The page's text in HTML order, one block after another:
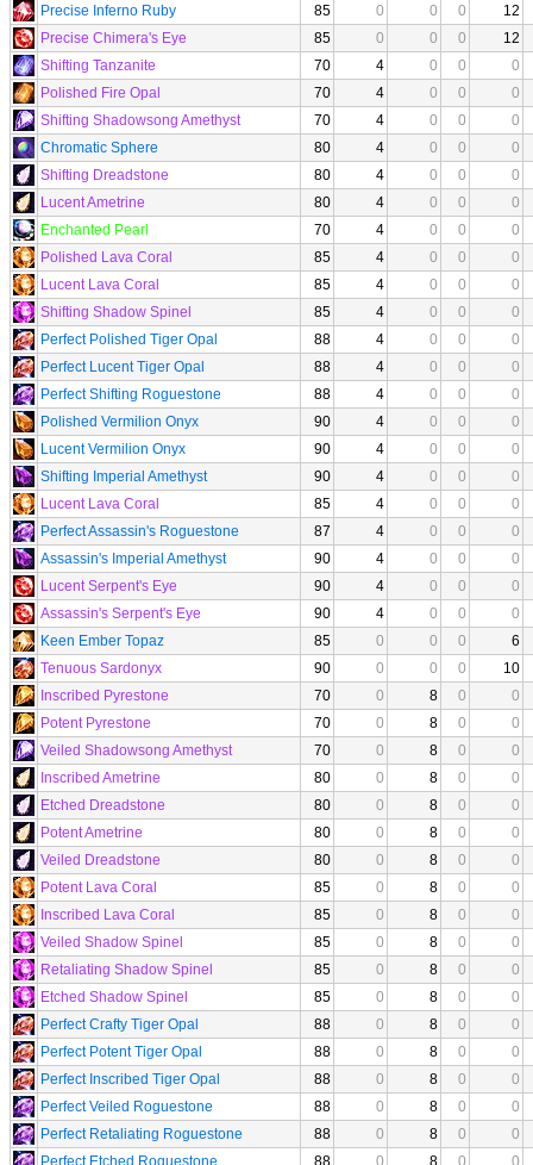
Precise Inferno Ruby
85 0 0 0
12
Precise Chimera's Eye
85 0 0 0
12
Shifting Tanzanite
70 4 0 0
0
Polished Fire Opal
70 4 0 0
0
Shifting Shadowsong Amethyst
70 4 0 0
0
Chromatic Sphere
80 4 0 0
0
Shifting Dreadstone
80 4 0 0
0
Lucent Ametrine
80 4 0 0
0
Enchanted Pearl
70 4 0 0
0
Polished Lava Coral
85 4 0 0
0
Lucent Lava Coral
85 4 0 0
0
Shifting Shadow Spinel
85 4 0 0
0
Perfect Polished Tiger Opal
88 4 0 0
0
Perfect Lucent Tiger Opal
88 4 0 0
0
Perfect Shifting Roguestone
88 4 0 0
0
Polished Vermilion Onyx
90 4 0 0
0
Lucent Vermilion Onyx
90 4 0 0
0
Shifting Imperial Amethyst
90 4 0 0
0
Lucent Lava Coral
85 4 0 0
0
Perfect Assassin's Roguestone
87 4 0 0
0
Assassin's Imperial Amethyst
90 4 0 0
0
Lucent Serpent's Eye
90 4 0 0
0
Assassin's Serpent's Eye
90 4 0 0
0
Keen Ember Topaz
85 0 0 0
6
Tenuous Sardonyx
90 0 0 0
10
Inscribed Pyrestone
70 0 8 0
0
Potent Pyrestone
70 0 8 0
0
Veiled Shadowsong Amethyst
70 0 8 0
0
Inscribed Ametrine
80 0 8 0
0
Etched Dreadstone
80 0 8 0
0
Potent Ametrine
80 0 8 0
0
Veiled Dreadstone
80 0 8 0
0
Potent Lava Coral
85 0 8 0
0
Inscribed Lava Coral
85 0 8 0
0
Veiled Shadow Spinel
85 0 8 0
0
Retaliating Shadow Spinel
85 0 8 0
0
Etched Shadow Spinel
85 0 8 0
0
Perfect Crafty Tiger Opal
88 0 8 0
0
Perfect Potent Tiger Opal
88 0 8 0
0
Perfect Inscribed Tiger Opal
88 0 8 0
0
Perfect Veiled Roguestone
88 0 8 0
0
Perfect Retaliating Roguestone
88 0 8 0
0
Perfect Etched Roguestone
88 0 8 0
0